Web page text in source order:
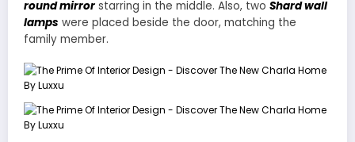
round mirror starring in the middle. Also, two Shard wall
lamps were placed beside the door, matching the
family member.